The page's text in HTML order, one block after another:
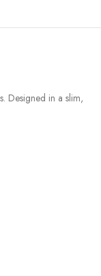
Designed in a slim,